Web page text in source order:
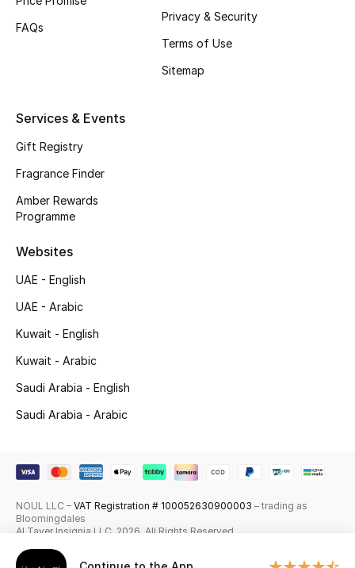
The Resort Edit
Men's Edits
Men's Clothing
Men's Accessories
Men's Bags
Shop Men
FAQs
Privacy & Security
Terms of Use
Sitemap
Services & Events
Gift Registry
Fragrance Finder
Amber Rewards
Programme
Websites
UAE - English
UAE - Arabic
Kuwait - English
Kuwait - Arabic
Saudi Arabia - English
Saudi Arabia - Arabic
NOUL LLC – VAT Registration # 100052630900003 – trading as
Bloomingdales
Al Tayer Insignia LLC. 2026. All Rights Reserved